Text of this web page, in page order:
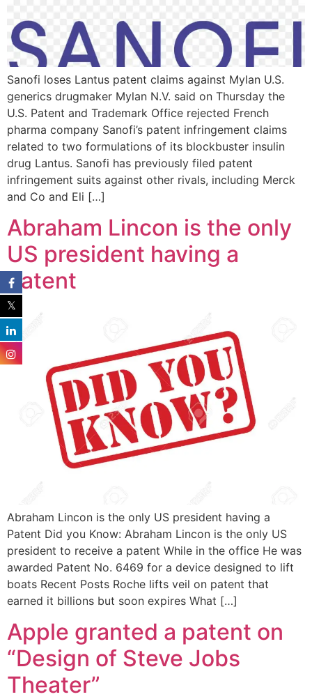
Sanofi loses Lantus patent claims against Mylan U.S.
generics drugmaker Mylan N.V. said on Thursday the
U.S. Patent and Trademark Office rejected French
pharma company Sanofi’s patent infringement claims
related to two formulations of its blockbuster insulin
drug Lantus. Sanofi has previously filed patent
infringement suits against other rivals, including Merck
and Co and Eli […]
Abraham Lincon is the only
US president having a
Patent
Abraham Lincon is the only US president having a
Patent Did you Know: Abraham Lincon is the only US
president to receive a patent While in the office He was
awarded Patent No. 6469 for a device designed to lift
boats Recent Posts Roche lifts veil on patent that
earned it billions but soon expires What […]
Apple granted a patent on
“Design of Steve Jobs
Theater”